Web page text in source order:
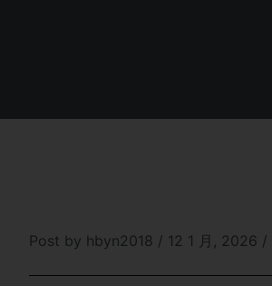
Post by hbyn2018 / 12 1 月, 2026 /